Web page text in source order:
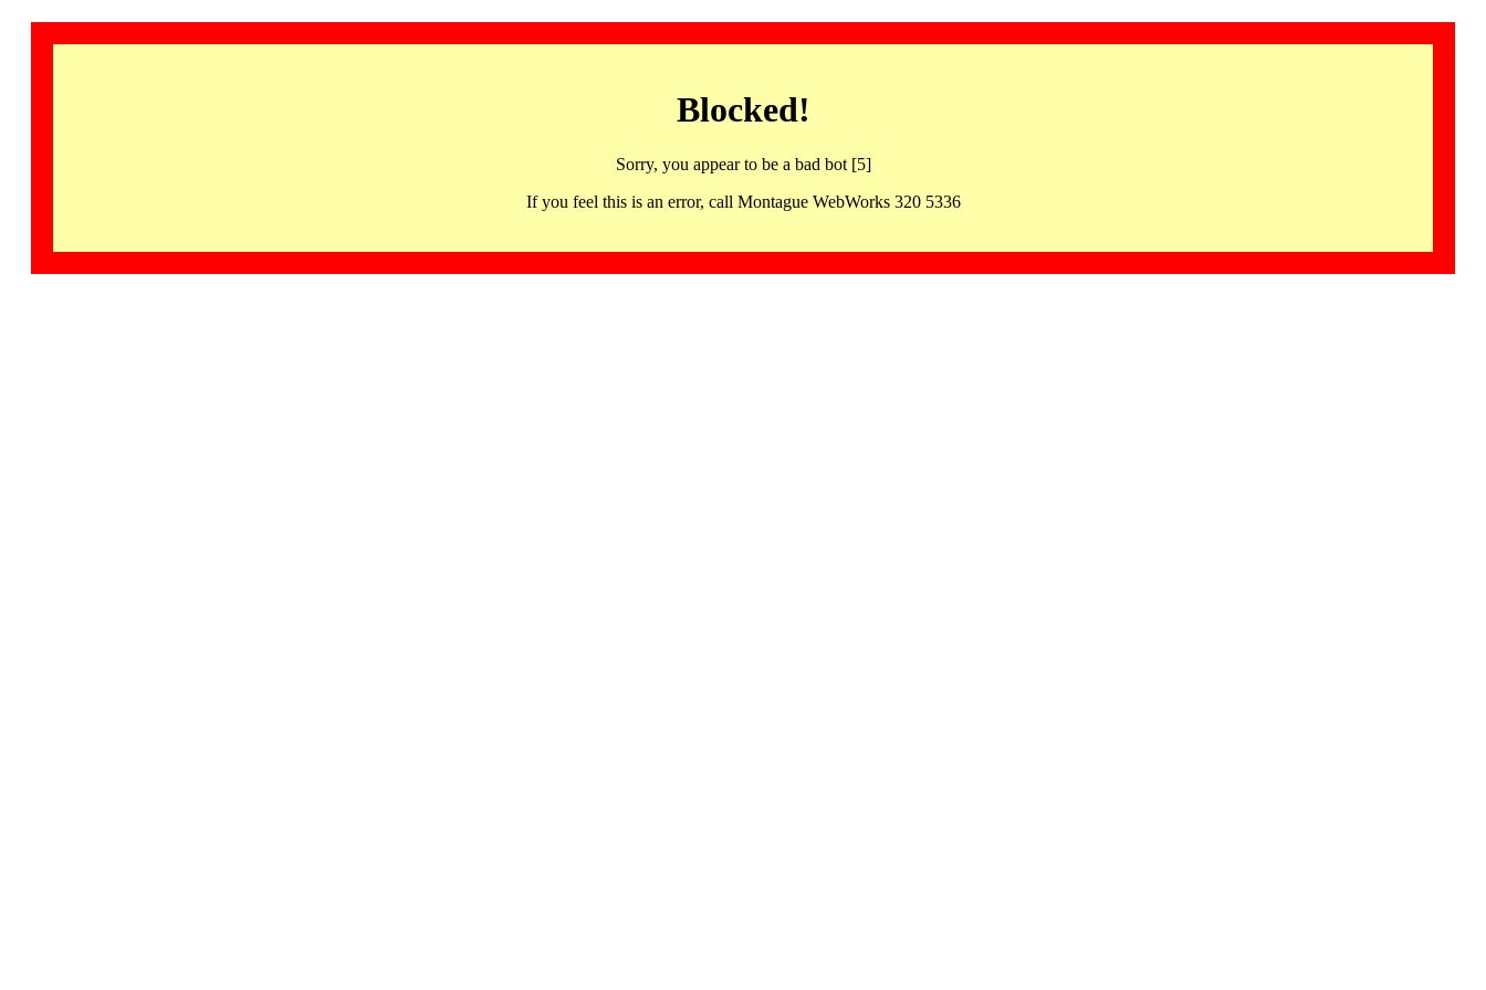
Blocked!
Sorry, you appear to be a bad bot [5]
If you feel this is an error, call Montague WebWorks 320 5336